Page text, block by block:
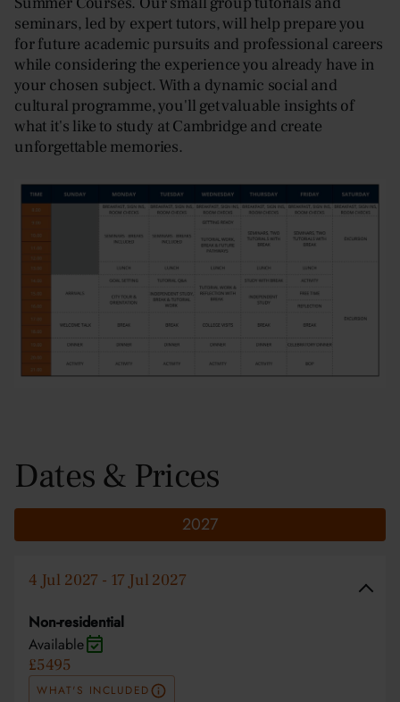
seminars, led by expert tutors, will help prepare you
for future academic pursuits and professional careers
while considering the experience you already have in
your chosen subject. With a dynamic social and
cultural programme, you'll get valuable insights of
what it's like to study at Cambridge and create
unforgettable memories.
Dates & Prices
2027
4 Jul 2027 - 17 Jul 2027
Non-residential
Available
£5495
WHAT'S INCLUDED